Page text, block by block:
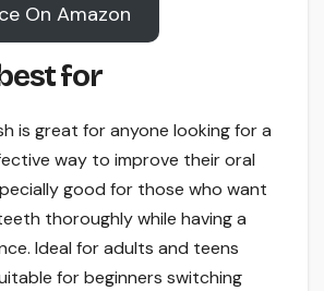
On Amazon
for
is great for anyone looking for a
way to improve their oral
good for those who want
thoroughly while having a
Ideal for adults and teens
for beginners switching